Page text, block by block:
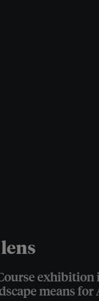
exhibition
means for